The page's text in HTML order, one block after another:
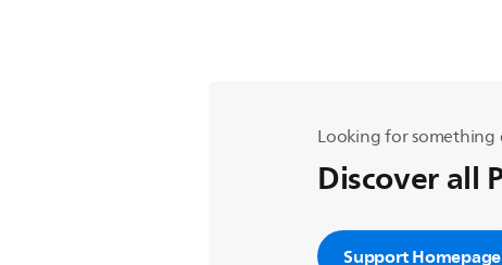
Looking for something
Discover all
Support Homepage